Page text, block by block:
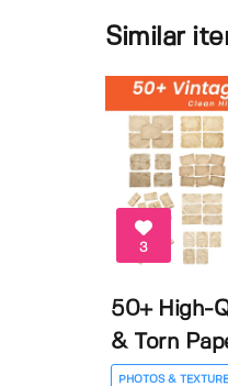
Similar
3
50+ High-
& Torn
PHOTOS &